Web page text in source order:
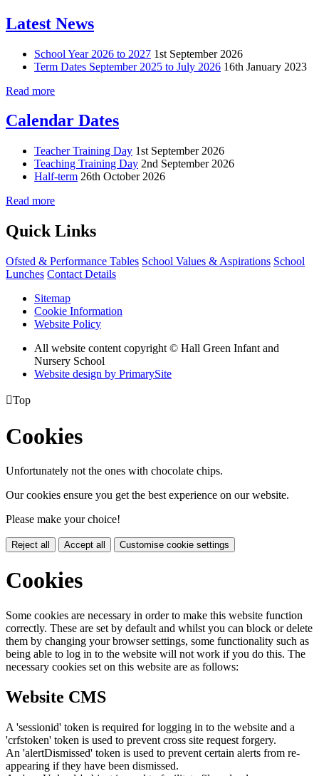
Latest News
School Year 2026 to 2027 1st September 2026
Term Dates September 2025 to July 2026 16th January 2023
Read more
Calendar Dates
Teacher Training Day 1st September 2026
Teaching Training Day 2nd September 2026
Half-term 26th October 2026
Read more
Quick Links
Ofsted & Performance Tables School Values & Aspirations School
Lunches Contact Details
Sitemap
Cookie Information
Website Policy
All website content copyright © Hall Green Infant and
Nursery School
Website design by PrimarySite
Top
Cookies
Unfortunately not the ones with chocolate chips.
Our cookies ensure you get the best experience on our website.
Please make your choice!
Reject all Accept all Customise cookie settings
Cookies
Some cookies are necessary in order to make this website function
correctly. These are set by default and whilst you can block or delete
them by changing your browser settings, some functionality such as
being able to log in to the website will not work if you do this. The
necessary cookies set on this website are as follows:
Website CMS
A 'sessionid' token is required for logging in to the website and a
'crfstoken' token is used to prevent cross site request forgery.
An 'alertDismissed' token is used to prevent certain alerts from re-
appearing if they have been dismissed.